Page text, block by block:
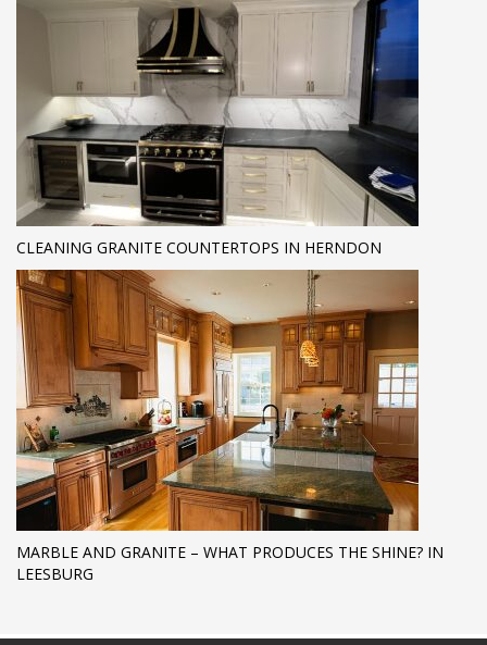
CLEANING GRANITE COUNTERTOPS IN HERNDON
MARBLE AND GRANITE – WHAT PRODUCES THE SHINE? IN
LEESBURG